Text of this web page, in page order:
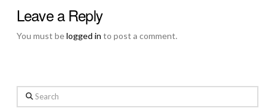
Leave a Reply
You must belogged in to post a comment.
Search